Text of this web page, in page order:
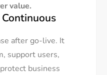
value.
after go-live. It
support users,
business